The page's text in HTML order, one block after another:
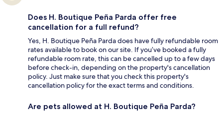
Does H. Boutique Peña Parda offer free
cancellation for a full refund?
Yes, H. Boutique Peña Parda does have fully refundable room
rates available to book on our site. If you’ve booked a fully
refundable room rate, this can be cancelled up to a few days
before check-in, depending on the property's cancellation
policy. Just make sure that you check this property's
cancellation policy for the exact terms and conditions.
Are pets allowed at H. Boutique Peña Parda?